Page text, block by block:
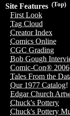
(Top)
Site Features
First Look
Tag Cloud
Creator Index
Comics Online
CGC Grading
Bob Gough
Comic-Con® 2006
Tales From the
Our 1977 Catalog!
Edgar Church
Chuck's Pottery
Chuck's Pottery